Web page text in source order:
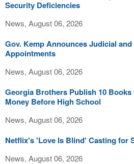
Security Deficiencies
News, August 06, 2026
Gov. Kemp Announces Judicial
Appointments
News, August 06, 2026
Georgia Brothers Publish 10
Money Before High School
News, August 06, 2026
Netflix's 'Love Is Blind' Casting for
News, August 06, 2026